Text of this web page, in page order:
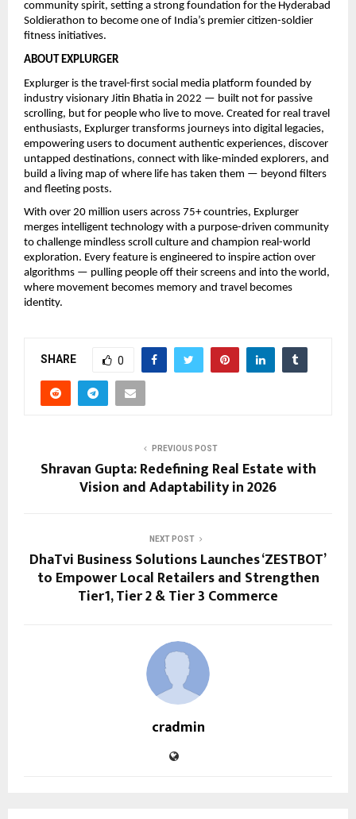
community spirit, setting a strong foundation for the Hyderabad
Soldierathon to become one of India’s premier citizen-soldier
fitness initiatives.
ABOUT EXPLURGER
Explurger is the travel-first social media platform founded by
industry visionary Jitin Bhatia in 2022 — built not for passive
scrolling, but for people who live to move. Created for real travel
enthusiasts, Explurger transforms journeys into digital legacies,
empowering users to document authentic experiences, discover
untapped destinations, connect with like-minded explorers, and
build a living map of where life has taken them — beyond filters
and fleeting posts.
With over 20 million users across 75+ countries, Explurger
merges intelligent technology with a purpose-driven community
to challenge mindless scroll culture and champion real-world
exploration. Every feature is engineered to inspire action over
algorithms — pulling people off their screens and into the world,
where movement becomes memory and travel becomes
identity.
SHARE 0
PREVIOUS POST
Shravan Gupta: Redefining Real Estate with
Vision and Adaptability in 2026
NEXT POST
DhaTvi Business Solutions Launches ‘ZESTBOT’
to Empower Local Retailers and Strengthen
Tier1, Tier 2 & Tier 3 Commerce
cradmin